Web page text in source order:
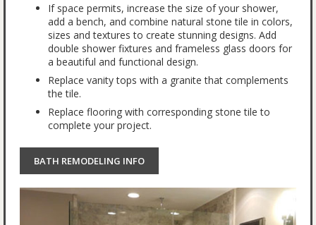
If space permits, increase the size of your shower,
add a bench, and combine natural stone tile in colors,
sizes and textures to create stunning designs. Add
double shower fixtures and frameless glass doors for
a beautiful and functional design.
Replace vanity tops with a granite that complements
the tile.
Replace flooring with corresponding stone tile to
complete your project.
BATH REMODELING INFO